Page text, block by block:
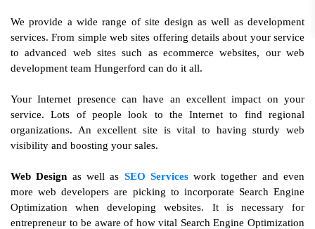
We provide a wide range of site design as well as development
services. From simple web sites offering details about your service
to advanced web sites such as ecommerce websites, our web
development team Hungerford can do it all.
Your Internet presence can have an excellent impact on your
service. Lots of people look to the Internet to find regional
organizations. An excellent site is vital to having sturdy web
visibility and boosting your sales.
Web Design as well as SEO Serviceswork together and even
more web developers are picking to incorporate Search Engine
Optimization when developing websites. It is necessary for
entrepreneur to be aware of how vital Search Engine Optimization